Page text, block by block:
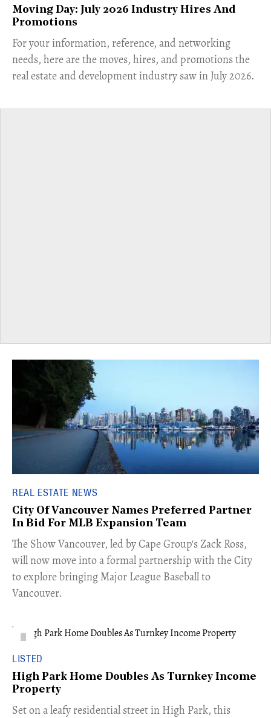
Moving Day: July 2026 Industry Hires And
Promotions
For your information, reference, and networking
needs, here are the moves, hires, and promotions the
real estate and development industry saw in July 2026.
REAL ESTATE NEWS
City Of Vancouver Names Preferred Partner
In Bid For MLB Expansion Team
​The Show Vancouver, led by Cape Group's Zack Ross,
will now move into a formal partnership with the City
to explore bringing Major League Baseball to
Vancouver.
LISTED
High Park Home Doubles As Turnkey Income
Property
Set on a leafy residential street in High Park, this